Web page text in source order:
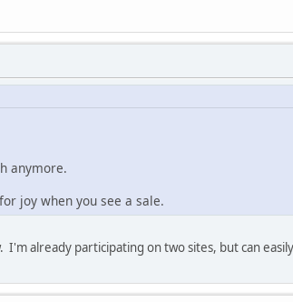
anymore.
joy when you see a sale.
already participating on two sites, but can